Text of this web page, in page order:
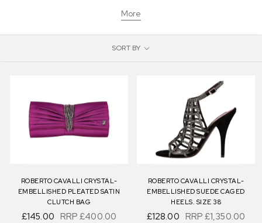
More
SORT BY
ROBERTO CAVALLI CRYSTAL-
EMBELLISHED PLEATED SATIN
CLUTCH BAG
£145.00 RRP£400.00
ROBERTO CAVALLI CRYSTAL-
EMBELLISHED SUEDE CAGED
HEELS. SIZE 38
£128.00 RRP£1,350.00